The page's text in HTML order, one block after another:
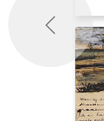
Previous